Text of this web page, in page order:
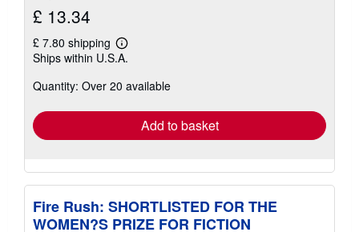
£ 13.34
£ 7.80 shipping
Learn
more
shipping
Ships within U.S.A.
Quantity: Over 20 available
Add to basket
Fire Rush: SHORTLISTED FOR THE
WOMEN?S PRIZE FOR FICTION